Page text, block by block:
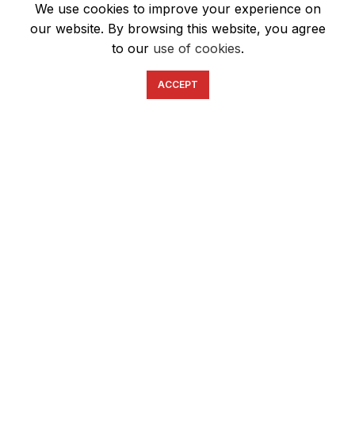
We use cookies to improve your experience on
our website. By browsing this website, you agree
to our use of cookies.
ACCEPT